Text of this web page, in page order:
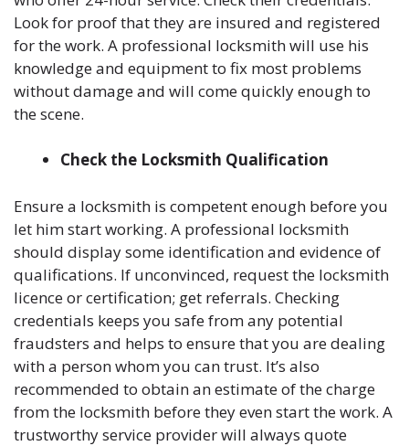
Look for proof that they are insured and registered
for the work. A professional locksmith will use his
knowledge and equipment to fix most problems
without damage and will come quickly enough to
the scene.
Check the Locksmith Qualification
Ensure a locksmith is competent enough before you
let him start working. A professional locksmith
should display some identification and evidence of
qualifications. If unconvinced, request the locksmith
licence or certification; get referrals. Checking
credentials keeps you safe from any potential
fraudsters and helps to ensure that you are dealing
with a person whom you can trust. It’s also
recommended to obtain an estimate of the charge
from the locksmith before they even start the work. A
trustworthy service provider will always quote